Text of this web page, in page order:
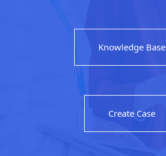
Knowledge Base
Create Case